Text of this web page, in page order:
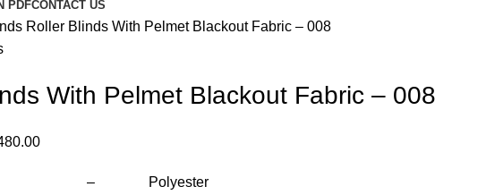
PDFCONTACT US
Roller Blinds With Pelmet Blackout Fabric – 008
With Pelmet Blackout Fabric – 008